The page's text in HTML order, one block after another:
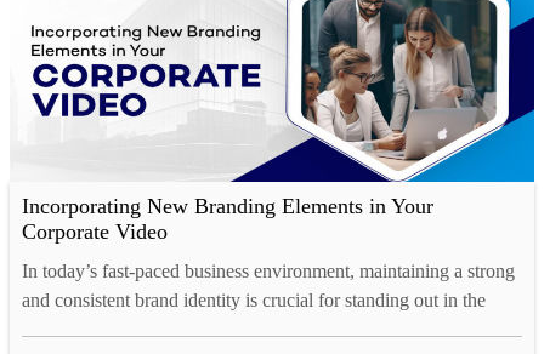
Incorporating New Branding Elements in Your
Corporate Video
In today’s fast-paced business environment, maintaining a strong
and consistent brand identity is crucial for standing out in the